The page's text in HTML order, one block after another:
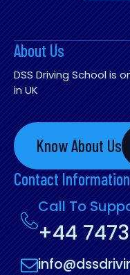
About Us
DSS Driving School is
in UK
Know About Us
Contact Information
Call To
+44